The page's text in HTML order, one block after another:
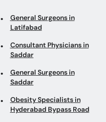
General Surgeons in
Latifabad
Consultant Physicians in
Saddar
General Surgeons in
Saddar
Obesity Specialists in
Hyderabad Bypass Road